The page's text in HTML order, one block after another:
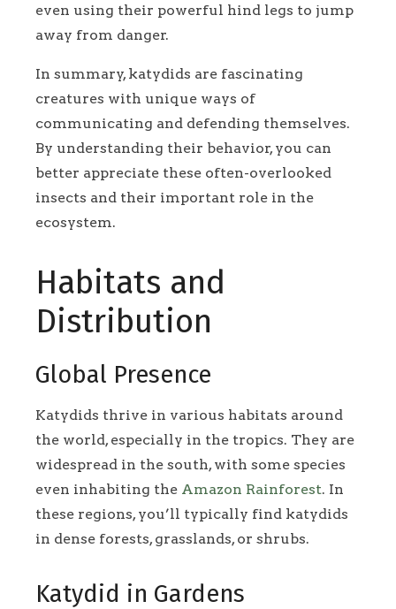
even using their powerful hind legs to jump
away from danger.
In summary, katydids are fascinating
creatures with unique ways of
communicating and defending themselves.
By understanding their behavior, you can
better appreciate these often-overlooked
insects and their important role in the
ecosystem.
Habitats and
Distribution
Global Presence
Katydids thrive in various habitats around
the world, especially in the tropics. They are
widespread in the south, with some species
even inhabiting the Amazon Rainforest. In
these regions, you’ll typically find katydids
in dense forests, grasslands, or shrubs.
Katydid in Gardens